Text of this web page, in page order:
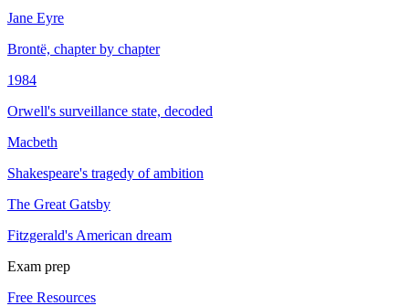
Jane Eyre
Brontë, chapter by chapter
1984
Orwell's surveillance state, decoded
Macbeth
Shakespeare's tragedy of ambition
The Great Gatsby
Fitzgerald's American dream
Exam prep
Free Resources